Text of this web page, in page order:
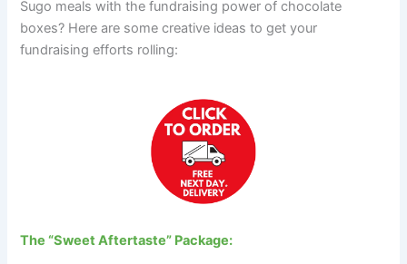
Sugo meals with the fundraising power of chocolate
boxes? Here are some creative ideas to get your
fundraising efforts rolling:
The “Sweet Aftertaste” Package: